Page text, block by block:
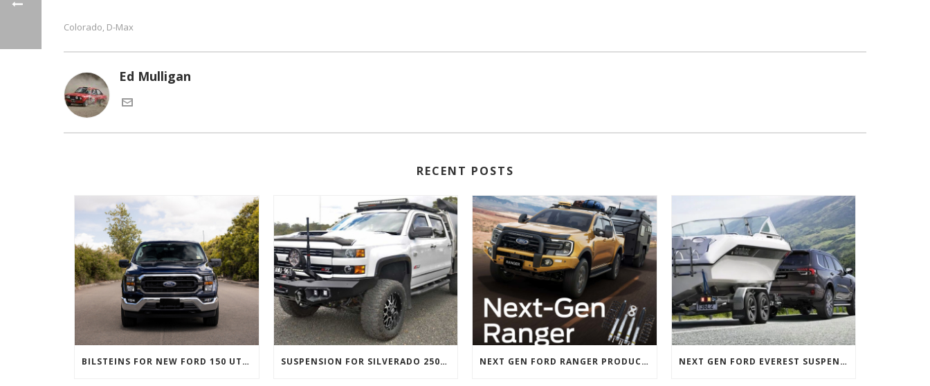
Colorado, D-Max
Ed Mulligan
RECENT POSTS
BILSTEINS FOR NEW FORD 150 UTES SUSPENSION FOR SILVERADO 2500 AND GMC 2500 (2011 ONWARDS) NEXT GEN FORD RANGER PRODUCTS RELEASED NEXT GEN FORD EVEREST SUSPENSION OPTIONS